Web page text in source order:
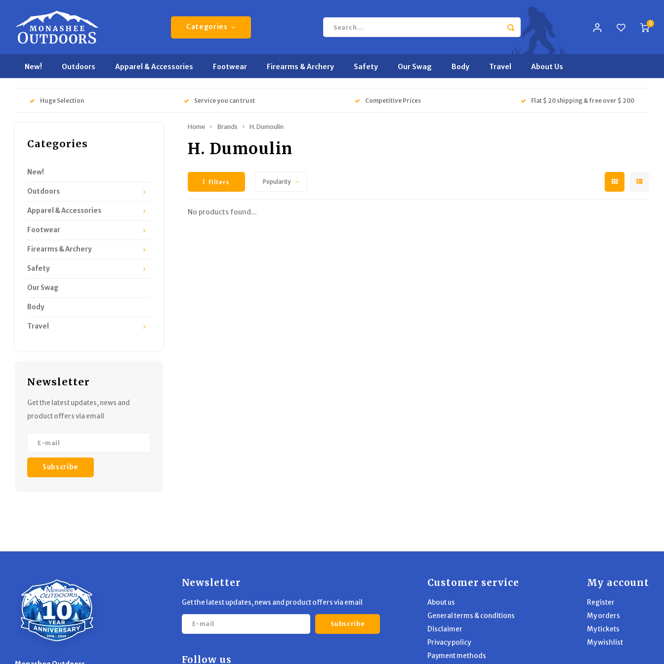
Categories 0
New! Outdoors Apparel & Accessories Footwear Firearms & Archery Safety Our Swag Body Travel About Us
Huge Selection Service you can trust Competitive Prices Flat $ 20 shipping & free over $ 200
Categories
New!
Outdoors
Apparel & Accessories
Footwear
Firearms & Archery
Safety
Our Swag
Body
Travel
Newsletter
Get the latest updates, news and
product offers via email
Subscribe
Home Brands H. Dumoulin
H. Dumoulin
Filters Popularity
No products found...
Newsletter
Get the latest updates, news and product offers via email
Subscribe
Follow us
Customer service
About us
General terms & conditions
Disclaimer
Privacy policy
Payment methods
My account
Register
My orders
My tickets
My wishlist